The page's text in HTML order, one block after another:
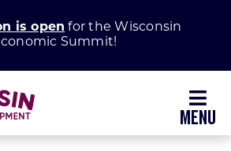
is open for the Wisconsin
Summit!